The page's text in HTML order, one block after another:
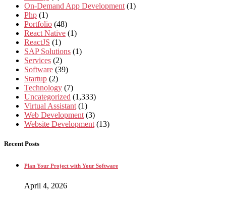
On-Demand App Development (1)
Php (1)
Portfolio (48)
React Native (1)
ReactJS (1)
SAP Solutions (1)
Services (2)
Software (39)
Startup (2)
Technology (7)
Uncategorized (1,333)
Virtual Assistant (1)
Web Development (3)
Website Development (13)
Recent Posts
Plan Your Project with Your Software
April 4, 2026